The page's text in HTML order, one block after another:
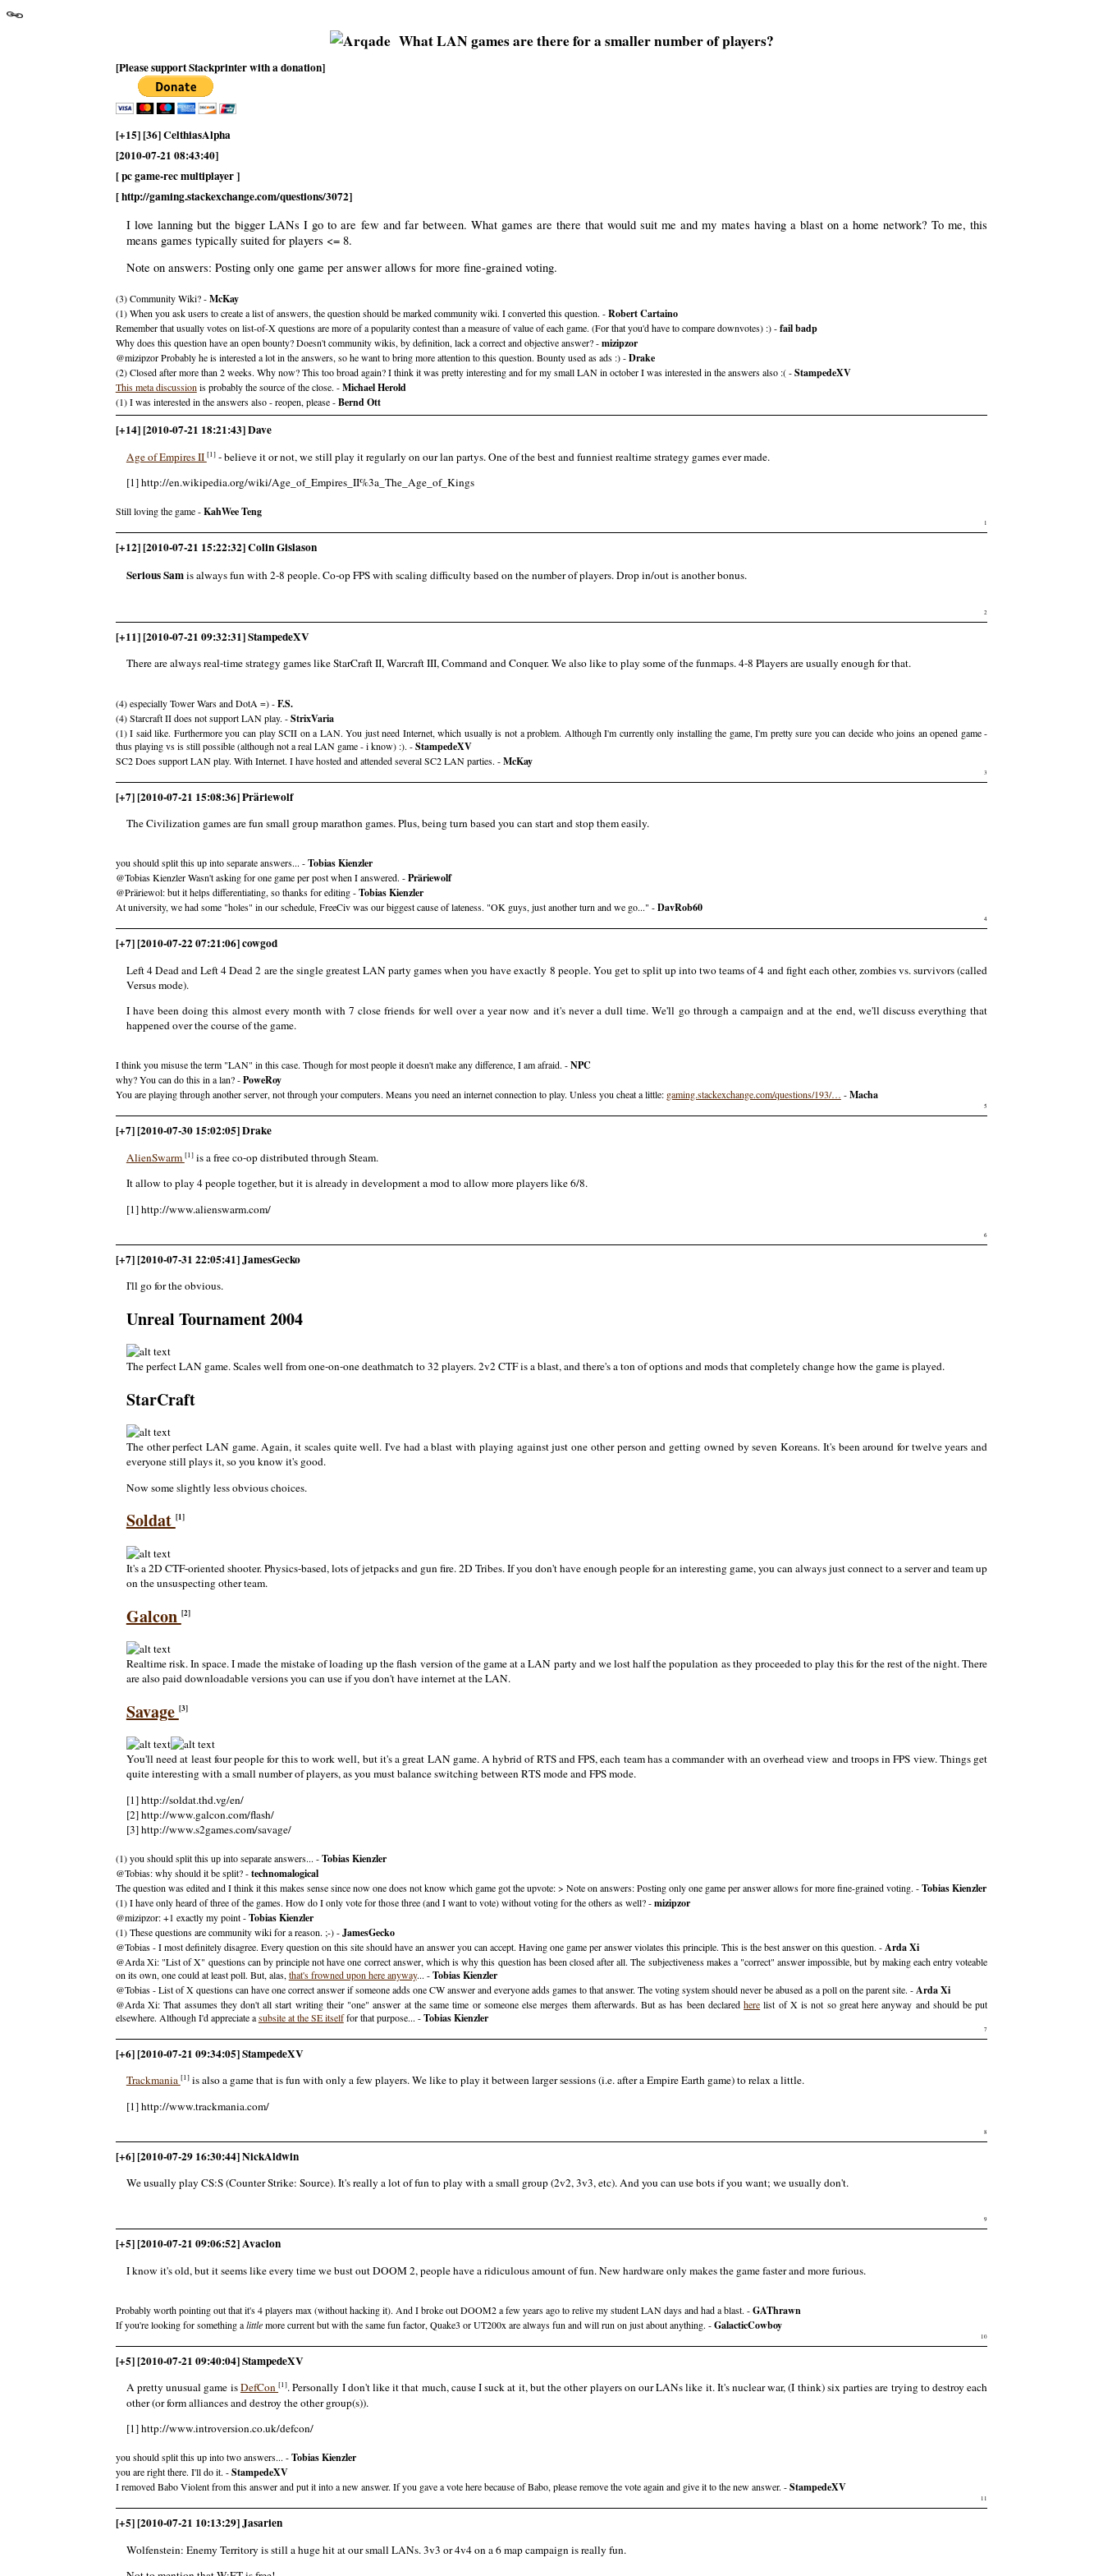
What LAN games are there for a smaller number of players?
[Please support Stackprinter with a donation]
[+15] [36] CelthiasAlpha
[2010-07-21 08:43:40]
[ pc game-rec multiplayer ]
[ http://gaming.stackexchange.com/questions/3072]
I love lanning but the bigger LANs I go to are few and far between. What games are there that would suit me and my mates having a blast on a home network? To me, this
means games typically suited for players <= 8.
Note on answers: Posting only one game per answer allows for more fine-grained voting.
(3) Community Wiki? -McKay
(1) When you ask users to create a list of answers, the question should be marked community wiki. I converted this question. -Robert Cartaino
Remember that usually votes on list-of-X questions are more of a popularity contest than a measure of value of each game. (For that you'd have to compare downvotes) :) -fail badp
Why does this question have an open bounty? Doesn't community wikis, by definition, lack a correct and objective answer? -mizipzor
@mizipzor Probably he is interested a lot in the answers, so he want to bring more attention to this question. Bounty used as ads :) -Drake
(2) Closed after more than 2 weeks. Why now? This too broad again? I think it was pretty interesting and for my small LAN in october I was interested in the answers also :( -StampedeXV
This meta discussionis probably the source of the close. -Michael Herold
(1) I was interested in the answers also - reopen, please -Bernd Ott
[+14] [2010-07-21 18:21:43] Dave
Age of Empires II [1]- believe it or not, we still play it regularly on our lan partys. One of the best and funniest realtime strategy games ever made.
[1] http://en.wikipedia.org/wiki/Age_of_Empires_II%3a_The_Age_of_Kings
Still loving the game -KahWee Teng
1
[+12] [2010-07-21 15:22:32] Colin Gislason
Serious Samis always fun with 2-8 people. Co-op FPS with scaling difficulty based on the number of players. Drop in/out is another bonus.
2
[+11] [2010-07-21 09:32:31] StampedeXV
There are always real-time strategy games like StarCraft II, Warcraft III, Command and Conquer. We also like to play some of the funmaps. 4-8 Players are usually enough for that.
(4) especially Tower Wars and DotA =) -F.S.
(4) Starcraft II does not support LAN play. -StrixVaria
(1) I said like. Furthermore you can play SCII on a LAN. You just need Internet, which usually is not a problem. Although I'm currently only installing the game, I'm pretty sure you can decide who joins an opened game -
thus playing vs is still possible (although not a real LAN game - i know) :). -StampedeXV
SC2 Does support LAN play. With Internet. I have hosted and attended several SC2 LAN parties. -McKay
3
[+7] [2010-07-21 15:08:36] Präriewolf
The Civilization games are fun small group marathon games. Plus, being turn based you can start and stop them easily.
you should split this up into separate answers... -Tobias Kienzler
@Tobias Kienzler Wasn't asking for one game per post when I answered. -Präriewolf
@Präriewol: but it helps differentiating, so thanks for editing -Tobias Kienzler
At university, we had some "holes" in our schedule, FreeCiv was our biggest cause of lateness. "OK guys, just another turn and we go..." -DavRob60
4
[+7] [2010-07-22 07:21:06] cowgod
Left 4 Dead and Left 4 Dead 2 are the single greatest LAN party games when you have exactly 8 people. You get to split up into two teams of 4 and fight each other, zombies vs. survivors (called
Versus mode).
I have been doing this almost every month with 7 close friends for well over a year now and it's never a dull time. We'll go through a campaign and at the end, we'll discuss everything that
happened over the course of the game.
I think you misuse the term "LAN" in this case. Though for most people it doesn't make any difference, I am afraid. -NPC
why? You can do this in a lan? -PoweRoy
You are playing through another server, not through your computers. Means you need an internet connection to play. Unless you cheat a little: gaming.stackexchange.com/questions/193/… -Macha
5
[+7] [2010-07-30 15:02:05] Drake
AlienSwarm [1]is a free co-op distributed through Steam.
It allow to play 4 people together, but it is already in development a mod to allow more players like 6/8.
[1] http://www.alienswarm.com/
6
[+7] [2010-07-31 22:05:41] JamesGecko
I'll go for the obvious.
Unreal Tournament 2004
The perfect LAN game. Scales well from one-on-one deathmatch to 32 players. 2v2 CTF is a blast, and there's a ton of options and mods that completely change how the game is played.
StarCraft
The other perfect LAN game. Again, it scales quite well. I've had a blast with playing against just one other person and getting owned by seven Koreans. It's been around for twelve years and
everyone still plays it, so you know it's good.
Now some slightly less obvious choices.
Soldat [1]
It's a 2D CTF-oriented shooter. Physics-based, lots of jetpacks and gun fire. 2D Tribes. If you don't have enough people for an interesting game, you can always just connect to a server and team up
on the unsuspecting other team.
Galcon [2]
Realtime risk. In space. I made the mistake of loading up the flash version of the game at a LAN party and we lost half the population as they proceeded to play this for the rest of the night. There
are also paid downloadable versions you can use if you don't have internet at the LAN.
Savage [3]
You'll need at least four people for this to work well, but it's a great LAN game. A hybrid of RTS and FPS, each team has a commander with an overhead view and troops in FPS view. Things get
quite interesting with a small number of players, as you must balance switching between RTS mode and FPS mode.
[1] http://soldat.thd.vg/en/
[2] http://www.galcon.com/flash/
[3] http://www.s2games.com/savage/
(1) you should split this up into separate answers... -Tobias Kienzler
@Tobias: why should it be split? -technomalogical
The question was edited and I think it this makes sense since now one does not know which game got the upvote: > Note on answers: Posting only one game per answer allows for more fine-grained voting. -Tobias Kienzler
(1) I have only heard of three of the games. How do I only vote for those three (and I want to vote) without voting for the others as well? -mizipzor
@mizipzor: +1 exactly my point -Tobias Kienzler
(1) These questions are community wiki for a reason. ;-) -JamesGecko
@Tobias - I most definitely disagree. Every question on this site should have an answer you can accept. Having one game per answer violates this principle. This is the best answer on this question. -Arda Xi
@Arda Xi: "List of X" questions can by principle not have one correct answer, which is why this question has been closed after all. The subjectiveness makes a "correct" answer impossible, but by making each entry voteable
on its own, one could at least poll. But, alas, that's frowned upon here anyway... -Tobias Kienzler
@Tobias - List of X questions can have one correct answer if someone adds one CW answer and everyone adds games to that answer. The voting system should never be abused as a poll on the parent site. -Arda Xi
@Arda Xi: That assumes they don't all start writing their "one" answer at the same time or someone else merges them afterwards. But as has been declaredhere list of X is not so great here anyway and should be put
elsewhere. Although I'd appreciate asubsite at the SE itselffor that purpose... -Tobias Kienzler
7
[+6] [2010-07-21 09:34:05] StampedeXV
Trackmania [1]is also a game that is fun with only a few players. We like to play it between larger sessions (i.e. after a Empire Earth game) to relax a little.
[1] http://www.trackmania.com/
8
[+6] [2010-07-29 16:30:44] NickAldwin
We usually play CS:S (Counter Strike: Source). It's really a lot of fun to play with a small group (2v2, 3v3, etc). And you can use bots if you want; we usually don't.
9
[+5] [2010-07-21 09:06:52] Avaclon
I know it's old, but it seems like every time we bust out DOOM 2, people have a ridiculous amount of fun. New hardware only makes the game faster and more furious.
Probably worth pointing out that it's 4 players max (without hacking it). And I broke out DOOM2 a few years ago to relive my student LAN days and had a blast. -GAThrawn
If you're looking for something alittlemore current but with the same fun factor, Quake3 or UT200x are always fun and will run on just about anything. -GalacticCowboy
10
[+5] [2010-07-21 09:40:04] StampedeXV
A pretty unusual game isDefCon[1]. Personally I don't like it that much, cause I suck at it, but the other players on our LANs like it. It's nuclear war, (I think) six parties are trying to destroy each
other (or form alliances and destroy the other group(s)).
[1] http://www.introversion.co.uk/defcon/
you should split this up into two answers... -Tobias Kienzler
you are right there. I'll do it. -StampedeXV
I removed Babo Violent from this answer and put it into a new answer. If you gave a vote here because of Babo, please remove the vote again and give it to the new answer. -StampedeXV
11
[+5] [2010-07-21 10:13:29] Jasarien
Wolfenstein: Enemy Territory is still a huge hit at our small LANs. 3v3 or 4v4 on a 6 map campaign is really fun.